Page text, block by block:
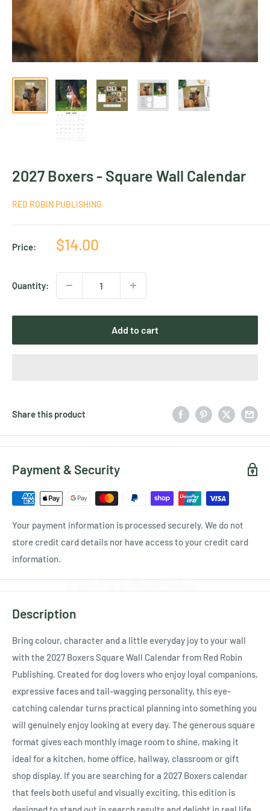
2027 Boxers - Square Wall Calendar
RED ROBIN PUBLISHING
Price:
Sale
$14.00
Quantity:
Add to cart
Share this product
Payment & Security
Your payment information is processed securely. We do not
store credit card details nor have access to your credit card
information.
Description
Bring colour, character and a little everyday joy to your wall
with the 2027 Boxers Square Wall Calendar from Red Robin
Publishing. Created for dog lovers who enjoy loyal companions,
expressive faces and tail-wagging personality, this eye-
catching calendar turns practical planning into something you
will genuinely enjoy looking at every day. The generous square
format gives each monthly image room to shine, making it
ideal for a kitchen, home office, hallway, classroom or gift
shop display. If you are searching for a 2027 Boxers calendar
that feels both useful and visually exciting, this edition is